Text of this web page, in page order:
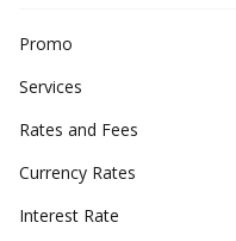
Promo
Services
Rates and Fees
Currency Rates
Interest Rate